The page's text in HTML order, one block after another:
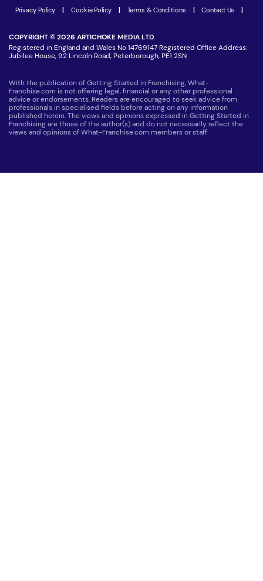
Latest Franchise News
Privacy Policy | Cookie Policy | Terms & Conditions | Contact Us |
COPYRIGHT © 2026 ARTICHOKE MEDIA LTD
Registered in England and Wales No 14769147 Registered Office Address:
Jubilee House, 92 Lincoln Road, Peterborough, PE1 2SN
With the publication of Getting Started in Franchising, What-
Franchise.com is not offering legal, financial or any other professional
advice or endorsements. Readers are encouraged to seek advice from
professionals in specialised fields before acting on any information
published herein. The views and opinions expressed in Getting Started in
Franchising are those of the author(s) and do not necessarily reflect the
views and opinions of What-Franchise.com members or staff.